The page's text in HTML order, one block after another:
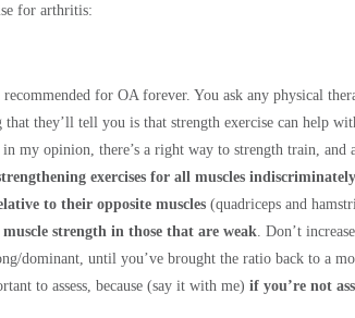
for arthritis:
recommended for OA forever. You ask any physical
they’ll tell you is that strength exercise can help
my opinion, there’s a right way to strength train, and
exercises for all muscles indiscriminately
to their opposite muscles (quadriceps and
strength in those that are weak . Don’t
dominant, until you’ve brought the ratio back to a
to assess, because (say it with me) if you’re not